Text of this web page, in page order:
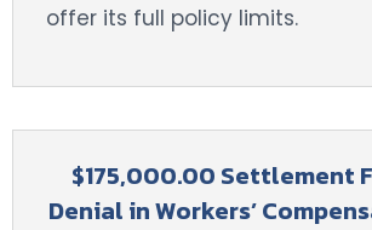
offer its full policy limits.
$175,000.00 Settlement
Denial in Workers’